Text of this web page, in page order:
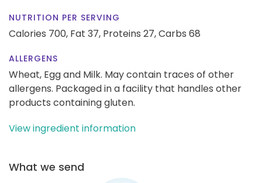
NUTRITION PER SERVING
Calories 700, Fat 37, Proteins 27,Carbs 68
ALLERGENS
Wheat, Egg and Milk. May contain traces of other
allergens. Packaged in a facility that handles other
products containing gluten.
View ingredient information
What we send